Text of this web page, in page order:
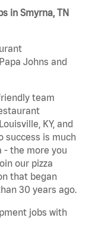
in Smyrna, TN
Johns and
team
KY, and
success is much
- the more you
our pizza
that began
30 years ago.
jobs with